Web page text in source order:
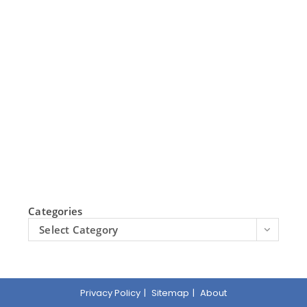
Categories
Select Category
Privacy Policy Sitemap About